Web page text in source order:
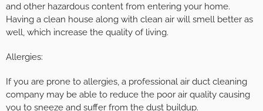
and other hazardous content from entering your home.
Having a clean house along with clean air will smell better as
well, which increase the quality of living.
Allergies:
If you are prone to allergies, a professional air duct cleaning
company may be able to reduce the poor air quality causing
you to sneeze and suffer from the dust buildup.